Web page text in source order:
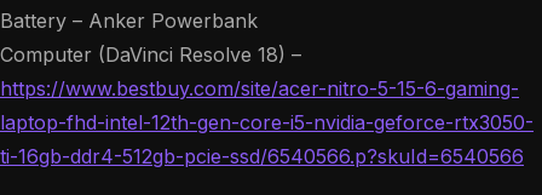
Battery – Anker Powerbank
Computer (DaVinci Resolve 18) –
https://www.bestbuy.com/site/acer-nitro-5-15-6-gaming-
laptop-fhd-intel-12th-gen-core-i5-nvidia-geforce-rtx3050-
ti-16gb-ddr4-512gb-pcie-ssd/6540566.p?skuId=6540566